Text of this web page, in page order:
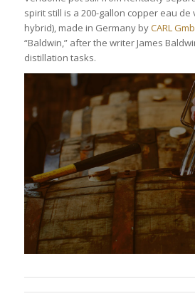
spirit still is a 200-gallon copper eau
hybrid), made in Germany byCARL
“Baldwin,” after the writer James
distillation tasks.